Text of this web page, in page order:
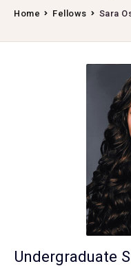
Home Fellows Sara
Undergraduate